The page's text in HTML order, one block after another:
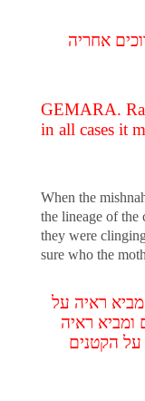
אחריה
GEMARA.
in all cases it
When the
the lineage of the
they were
sure who the
ראיה על
ראיה
על הקטנים